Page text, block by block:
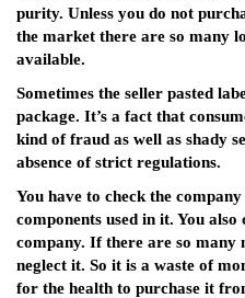
purity. Unless you do not
the market there are so many
available.
Sometimes the seller pasted
package. It’s a fact that
kind of fraud as well as shady
absence of strict regulations.
You have to check the
components used in it. You
company. If there are so many
neglect it. So it is a waste of
for the health to purchase it